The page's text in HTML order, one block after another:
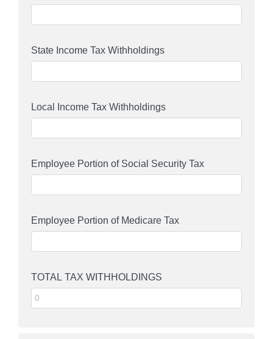
State Income Tax Withholdings
Local Income Tax Withholdings
Employee Portion of Social Security Tax
Employee Portion of Medicare Tax
TOTAL TAX WITHHOLDINGS